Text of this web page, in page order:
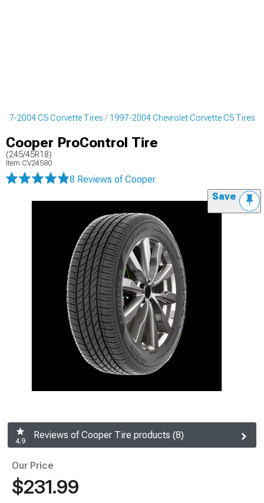
2004 C5 Corvette Tires 1997-2004 Chevrolet Corvette C5 Tires
Cooper ProControl Tire
(245/45R18)
Item CV24580
8 Reviews of Cooper
Save
4.9
Reviews of Cooper Tire products (8)
Our Price
$231.99